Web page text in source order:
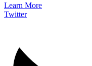
Learn More
Twitter